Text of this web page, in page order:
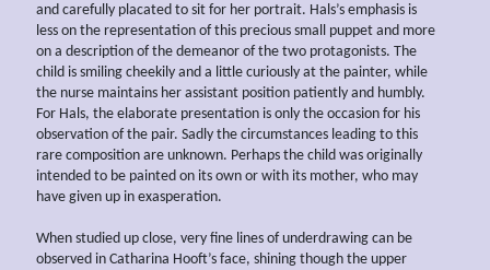
and carefully placated to sit for her portrait. Hals’s emphasis is
less on the representation of this precious small puppet and more
on a description of the demeanor of the two protagonists. The
child is smiling cheekily and a little curiously at the painter, while
the nurse maintains her assistant position patiently and humbly.
For Hals, the elaborate presentation is only the occasion for his
observation of the pair. Sadly the circumstances leading to this
rare composition are unknown. Perhaps the child was originally
intended to be painted on its own or with its mother, who may
have given up in exasperation.
When studied up close, very fine lines of underdrawing can be
observed in Catharina Hooft’s face, shining though the upper